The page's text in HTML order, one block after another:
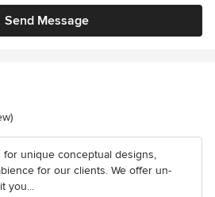
Send Message
stars
for unique conceptual designs,
for our clients. We offer un-
you...